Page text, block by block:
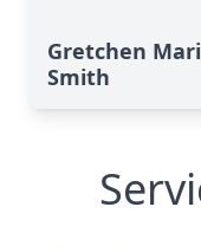
Gretchen
Smith